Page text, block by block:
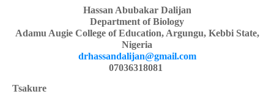
Hassan Abubakar Dalijan
Department of Biology
Adamu Augie College of Education, Argungu, Kebbi State,
Nigeria
drhassandalijan@gmail.com
07036318081
Tsakure